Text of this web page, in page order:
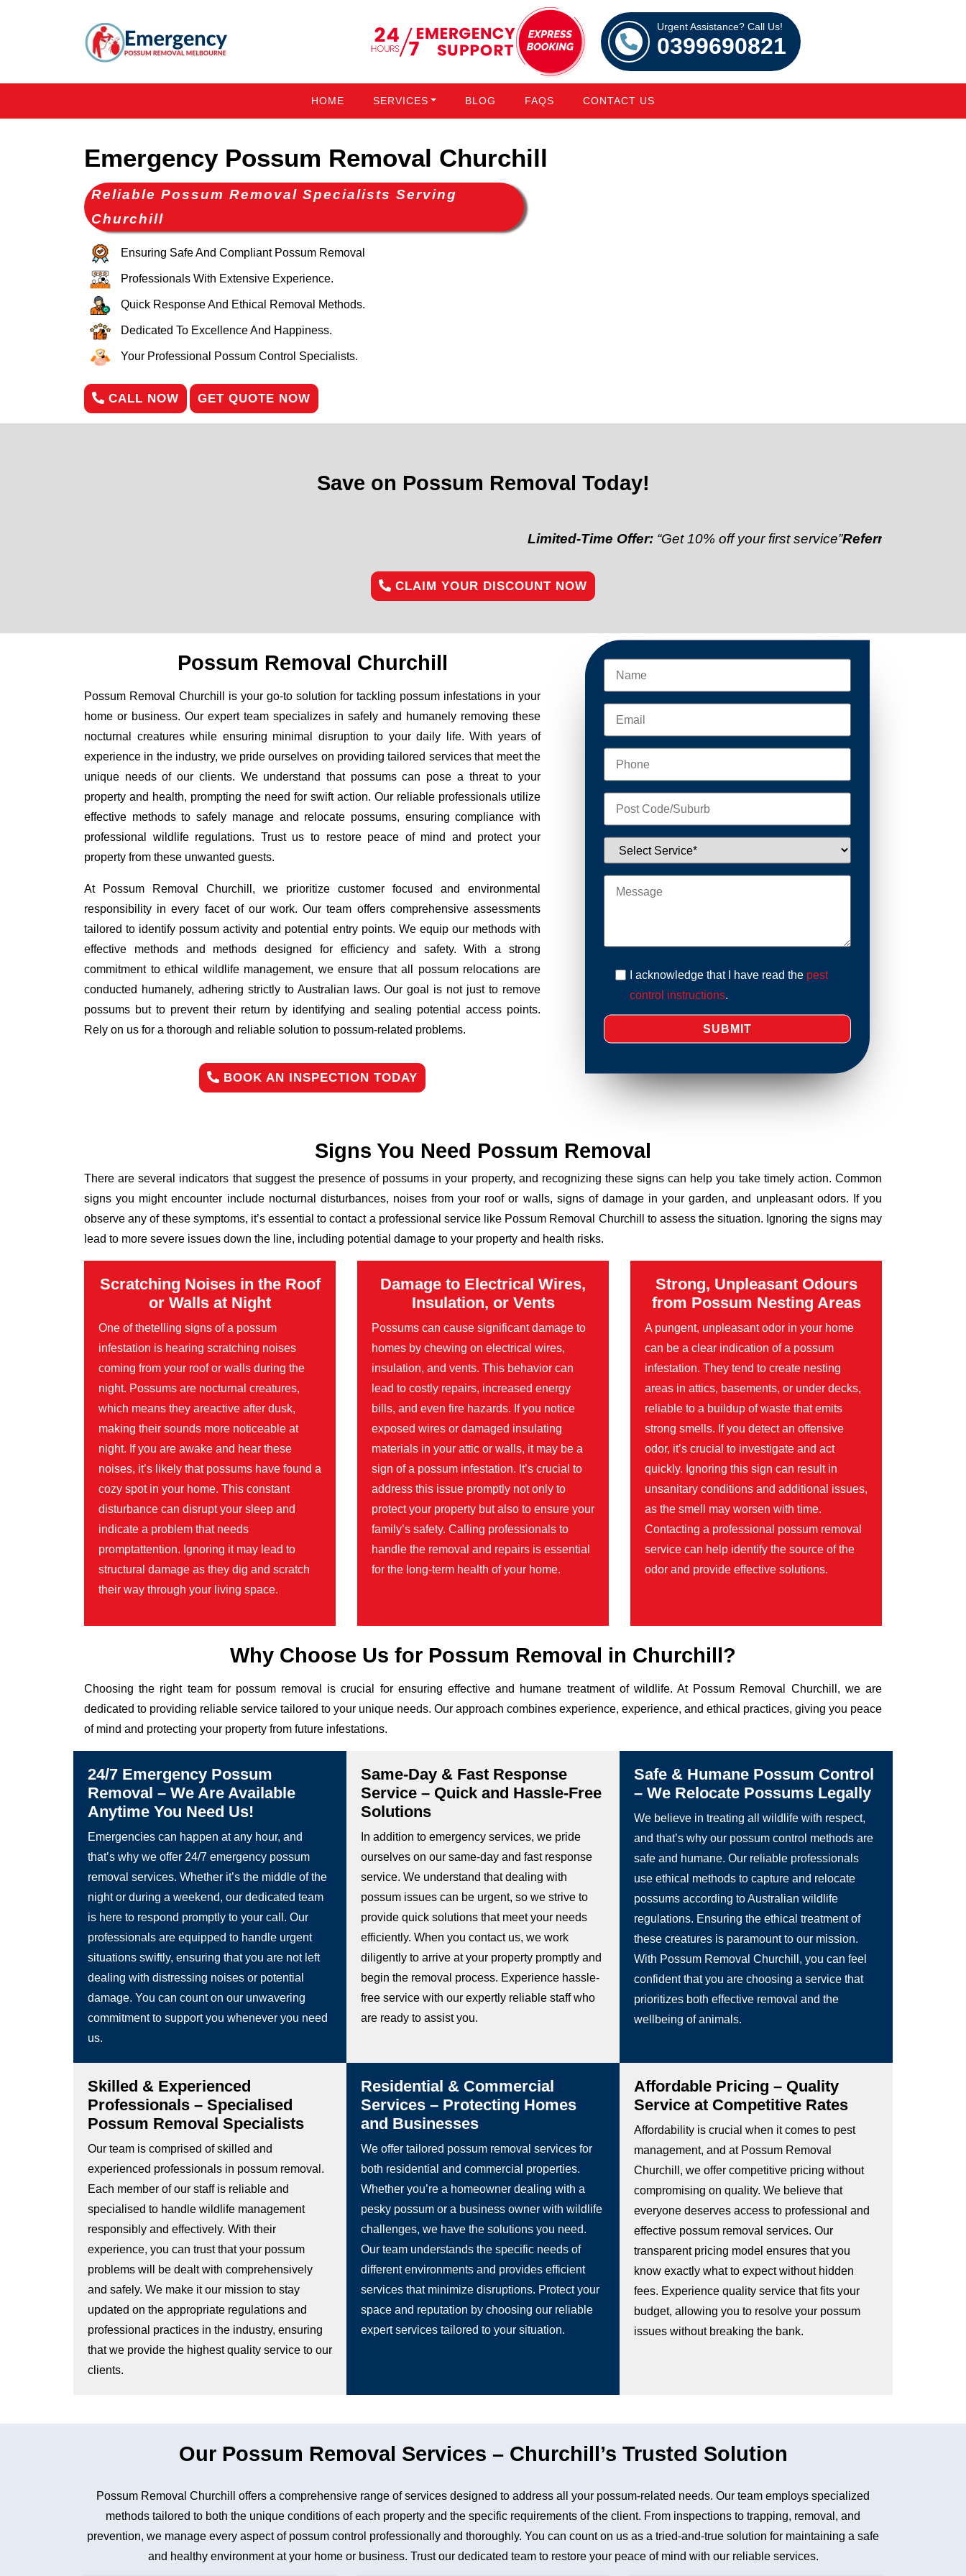
Urgent Assistance? Call Us!
0399690821
HOME SERVICES BLOG FAQS CONTACT US
Emergency Possum Removal Churchill
Reliable Possum Removal Specialists Serving
Churchill
Ensuring Safe And Compliant Possum Removal
Professionals With Extensive Experience.
Quick Response And Ethical Removal Methods.
Dedicated To Excellence And Happiness.
Your Professional Possum Control Specialists.
CALL NOW GET QUOTE NOW
Save on Possum Removal Today!
Limited-Time Offer:“Get 10% off your first service”Referral Discount:
CLAIM YOUR DISCOUNT NOW
Possum Removal Churchill
Possum Removal Churchill is your go-to solution for tackling possum infestations in your
home or business. Our expert team specializes in safely and humanely removing these
nocturnal creatures while ensuring minimal disruption to your daily life. With years of
experience in the industry, we pride ourselves on providing tailored services that meet the
unique needs of our clients. We understand that possums can pose a threat to your
property and health, prompting the need for swift action. Our reliable professionals utilize
effective methods to safely manage and relocate possums, ensuring compliance with
professional wildlife regulations. Trust us to restore peace of mind and protect your
property from these unwanted guests.
At Possum Removal Churchill, we prioritize customer focused and environmental
responsibility in every facet of our work. Our team offers comprehensive assessments
tailored to identify possum activity and potential entry points. We equip our methods with
effective methods and methods designed for efficiency and safety. With a strong
commitment to ethical wildlife management, we ensure that all possum relocations are
conducted humanely, adhering strictly to Australian laws. Our goal is not just to remove
possums but to prevent their return by identifying and sealing potential access points.
Rely on us for a thorough and reliable solution to possum-related problems.
BOOK AN INSPECTION TODAY
I acknowledge that I have read the pest
control instructions.
Signs You Need Possum Removal
There are several indicators that suggest the presence of possums in your property, and recognizing these signs can help you take timely action. Common
signs you might encounter include nocturnal disturbances, noises from your roof or walls, signs of damage in your garden, and unpleasant odors. If you
observe any of these symptoms, it’s essential to contact a professional service like Possum Removal Churchill to assess the situation. Ignoring the signs may
lead to more severe issues down the line, including potential damage to your property and health risks.
Scratching Noises in the Roof
or Walls at Night
One of thetelling signs of a possum
infestation is hearing scratching noises
coming from your roof or walls during the
night. Possums are nocturnal creatures,
which means they areactive after dusk,
making their sounds more noticeable at
night. If you are awake and hear these
noises, it’s likely that possums have found a
cozy spot in your home. This constant
disturbance can disrupt your sleep and
indicate a problem that needs
promptattention. Ignoring it may lead to
structural damage as they dig and scratch
their way through your living space.
Damage to Electrical Wires,
Insulation, or Vents
Possums can cause significant damage to
homes by chewing on electrical wires,
insulation, and vents. This behavior can
lead to costly repairs, increased energy
bills, and even fire hazards. If you notice
exposed wires or damaged insulating
materials in your attic or walls, it may be a
sign of a possum infestation. It’s crucial to
address this issue promptly not only to
protect your property but also to ensure your
family’s safety. Calling professionals to
handle the removal and repairs is essential
for the long-term health of your home.
Strong, Unpleasant Odours
from Possum Nesting Areas
A pungent, unpleasant odor in your home
can be a clear indication of a possum
infestation. They tend to create nesting
areas in attics, basements, or under decks,
reliable to a buildup of waste that emits
strong smells. If you detect an offensive
odor, it’s crucial to investigate and act
quickly. Ignoring this sign can result in
unsanitary conditions and additional issues,
as the smell may worsen with time.
Contacting a professional possum removal
service can help identify the source of the
odor and provide effective solutions.
Why Choose Us for Possum Removal in Churchill?
Choosing the right team for possum removal is crucial for ensuring effective and humane treatment of wildlife. At Possum Removal Churchill, we are
dedicated to providing reliable service tailored to your unique needs. Our approach combines experience, experience, and ethical practices, giving you peace
of mind and protecting your property from future infestations.
24/7 Emergency Possum
Removal – We Are Available
Anytime You Need Us!
Emergencies can happen at any hour, and
that’s why we offer 24/7 emergency possum
removal services. Whether it’s the middle of the
night or during a weekend, our dedicated team
is here to respond promptly to your call. Our
professionals are equipped to handle urgent
situations swiftly, ensuring that you are not left
dealing with distressing noises or potential
damage. You can count on our unwavering
commitment to support you whenever you need
us.
Same-Day & Fast Response
Service – Quick and Hassle-Free
Solutions
In addition to emergency services, we pride
ourselves on our same-day and fast response
service. We understand that dealing with
possum issues can be urgent, so we strive to
provide quick solutions that meet your needs
efficiently. When you contact us, we work
diligently to arrive at your property promptly and
begin the removal process. Experience hassle-
free service with our expertly reliable staff who
are ready to assist you.
Safe & Humane Possum Control
– We Relocate Possums Legally
We believe in treating all wildlife with respect,
and that’s why our possum control methods are
safe and humane. Our reliable professionals
use ethical methods to capture and relocate
possums according to Australian wildlife
regulations. Ensuring the ethical treatment of
these creatures is paramount to our mission.
With Possum Removal Churchill, you can feel
confident that you are choosing a service that
prioritizes both effective removal and the
wellbeing of animals.
Skilled & Experienced
Professionals – Specialised
Possum Removal Specialists
Our team is comprised of skilled and
experienced professionals in possum removal.
Each member of our staff is reliable and
specialised to handle wildlife management
responsibly and effectively. With their
experience, you can trust that your possum
problems will be dealt with comprehensively
and safely. We make it our mission to stay
updated on the appropriate regulations and
professional practices in the industry, ensuring
that we provide the highest quality service to our
clients.
Residential & Commercial
Services – Protecting Homes
and Businesses
We offer tailored possum removal services for
both residential and commercial properties.
Whether you’re a homeowner dealing with a
pesky possum or a business owner with wildlife
challenges, we have the solutions you need.
Our team understands the specific needs of
different environments and provides efficient
services that minimize disruptions. Protect your
space and reputation by choosing our reliable
expert services tailored to your situation.
Affordable Pricing – Quality
Service at Competitive Rates
Affordability is crucial when it comes to pest
management, and at Possum Removal
Churchill, we offer competitive pricing without
compromising on quality. We believe that
everyone deserves access to professional and
effective possum removal services. Our
transparent pricing model ensures that you
know exactly what to expect without hidden
fees. Experience quality service that fits your
budget, allowing you to resolve your possum
issues without breaking the bank.
Our Possum Removal Services – Churchill’s Trusted Solution
Possum Removal Churchill offers a comprehensive range of services designed to address all your possum-related needs. Our team employs specialized
methods tailored to both the unique conditions of each property and the specific requirements of the client. From inspections to trapping, removal, and
prevention, we manage every aspect of possum control professionally and thoroughly. You can count on us as a tried-and-true solution for maintaining a safe
and healthy environment at your home or business. Trust our dedicated team to restore your peace of mind with our reliable services.